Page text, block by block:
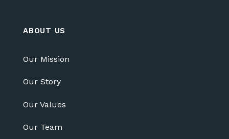
ABOUT US
Our Mission
Our Story
Our Values
Our Team